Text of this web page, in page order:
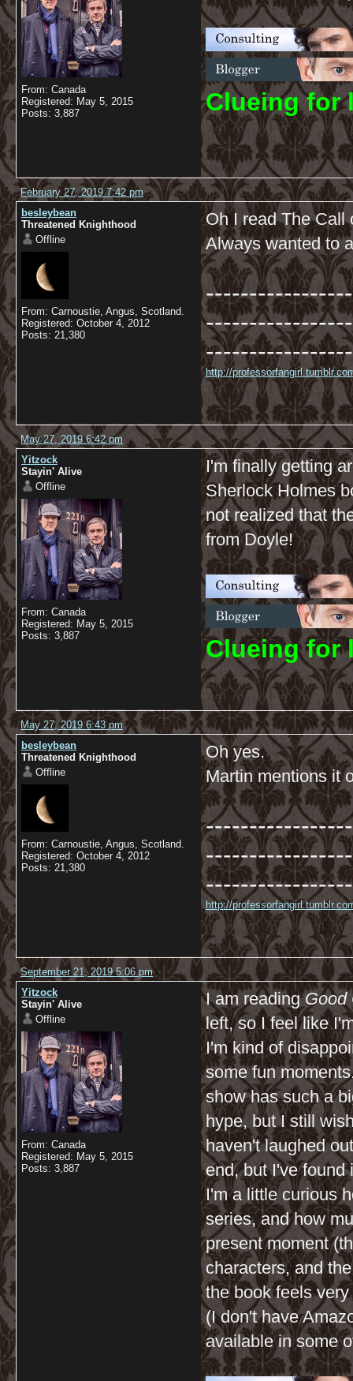
From: Canada
Registered: May 5, 2015
Posts: 3,887
Clueing for
February 27, 2019 7:42 pm
besleybean
Threatened Knighthood
Offline
From: Carnoustie, Angus, Scotland.
Registered: October 4, 2012
Posts: 21,380
Oh I read The Call
Always wanted to
http://
May 27, 2019 6:42 pm
Yitzock
Stayin' Alive
Offline
From: Canada
Registered: May 5, 2015
Posts: 3,887
I'm finally getting
Sherlock Holmes
not realized that
from Doyle!
Clueing for
May 27, 2019 6:43 pm
besleybean
Threatened Knighthood
Offline
From: Carnoustie, Angus, Scotland.
Registered: October 4, 2012
Posts: 21,380
Oh yes.
Martin mentions it
http://
September 21, 2019 5:06 pm
Yitzock
Stayin' Alive
Offline
From: Canada
Registered: May 5, 2015
Posts: 3,887
I am reading
left, so I feel like
I'm kind of
some fun
show has such a
hype, but I still
haven't laughed
end, but I've found
I'm a little curious
series, and how
present moment
characters, and
the book feels
(I don't have
available in some